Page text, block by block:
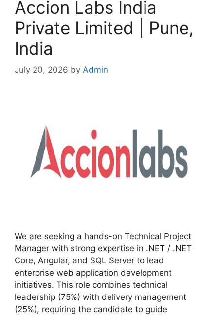
Accion Labs India
Private Limited | Pune,
India
July 20, 2026 by Admin
We are seeking a hands-on Technical Project
Manager with strong expertise in .NET / .NET
Core, Angular, and SQL Server to lead
enterprise web application development
initiatives. This role combines technical
leadership (75%) with delivery management
(25%), requiring the candidate to guide